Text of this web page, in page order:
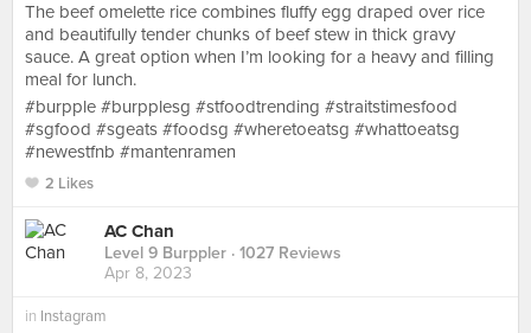
The beef omelette rice combines fluffy egg draped over rice
and beautifully tender chunks of beef stew in thick gravy
sauce. A great option when I’m looking for a heavy and filling
meal for lunch.
#burpple #burpplesg #stfoodtrending #straitstimesfood
#sgfood #sgeats #foodsg #wheretoeatsg #whattoeatsg
#newestfnb #mantenramen
2 Likes
AC Chan
Level 9 Burppler · 1027 Reviews
Apr 8, 2023
in Instagram